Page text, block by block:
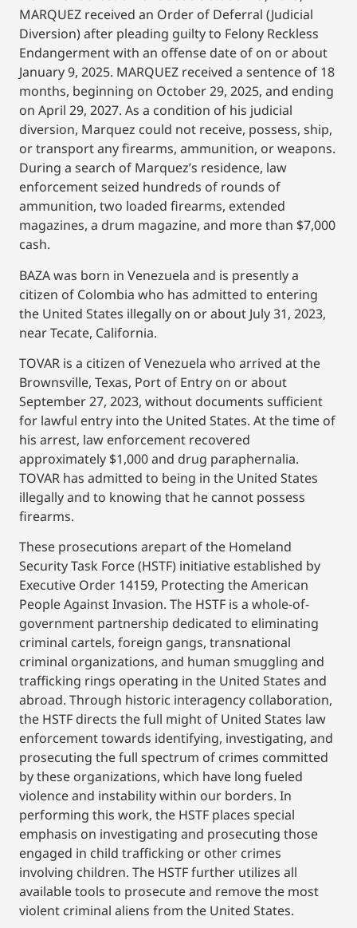
MARQUEZ received an Order of Deferral (Judicial
Diversion) after pleading guilty to Felony Reckless
Endangerment with an offense date of on or about
January 9, 2025. MARQUEZ received a sentence of 18
months, beginning on October 29, 2025, and ending
on April 29, 2027. As a condition of his judicial
diversion, Marquez could not receive, possess, ship,
or transport any firearms, ammunition, or weapons.
During a search of Marquez’s residence, law
enforcement seized hundreds of rounds of
ammunition, two loaded firearms, extended
magazines, a drum magazine, and more than $7,000
cash.
BAZA was born in Venezuela and is presently a
citizen of Colombia who has admitted to entering
the United States illegally on or about July 31, 2023,
near Tecate, California.
TOVAR is a citizen of Venezuela who arrived at the
Brownsville, Texas, Port of Entry on or about
September 27, 2023, without documents sufficient
for lawful entry into the United States. At the time of
his arrest, law enforcement recovered
approximately $1,000 and drug paraphernalia.
TOVAR has admitted to being in the United States
illegally and to knowing that he cannot possess
firearms.
These prosecutions arepart of the Homeland
Security Task Force (HSTF) initiative established by
Executive Order 14159, Protecting the American
People Against Invasion. The HSTF is a whole-of-
government partnership dedicated to eliminating
criminal cartels, foreign gangs, transnational
criminal organizations, and human smuggling and
trafficking rings operating in the United States and
abroad. Through historic interagency collaboration,
the HSTF directs the full might of United States law
enforcement towards identifying, investigating, and
prosecuting the full spectrum of crimes committed
by these organizations, which have long fueled
violence and instability within our borders. In
performing this work, the HSTF places special
emphasis on investigating and prosecuting those
engaged in child trafficking or other crimes
involving children. The HSTF further utilizes all
available tools to prosecute and remove the most
violent criminal aliens from the United States.